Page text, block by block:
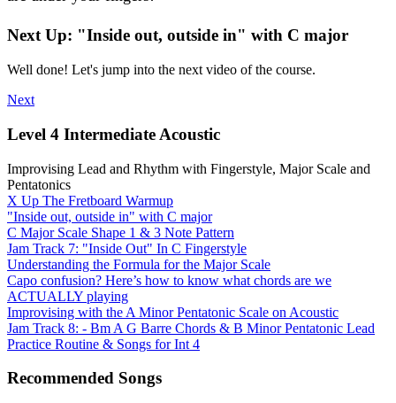
Next Up: "Inside out, outside in" with C major
Well done! Let's jump into the next video of the course.
Next
Level 4 Intermediate Acoustic
Improvising Lead and Rhythm with Fingerstyle, Major Scale and
Pentatonics
X Up The Fretboard Warmup
"Inside out, outside in" with C major
C Major Scale Shape 1 & 3 Note Pattern
Jam Track 7: "Inside Out" In C Fingerstyle
Understanding the Formula for the Major Scale
Capo confusion? Here’s how to know what chords are we
ACTUALLY playing
Improvising with the A Minor Pentatonic Scale on Acoustic
Jam Track 8: - Bm A G Barre Chords & B Minor Pentatonic Lead
Practice Routine & Songs for Int 4
Recommended Songs